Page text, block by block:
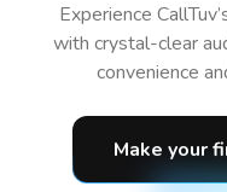
Experience
with crystal-clear
convenience
Make your